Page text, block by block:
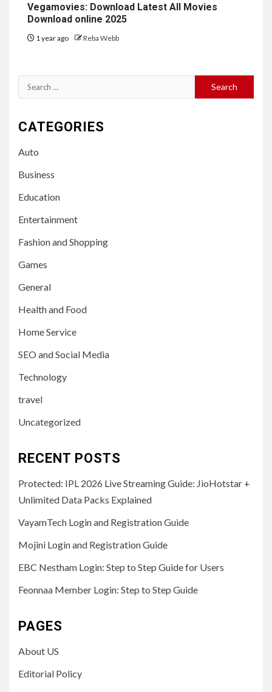
Vegamovies: Download Latest All Movies
Download online 2025
1 year ago Reba Webb
Search
for:
CATEGORIES
Auto
Business
Education
Entertainment
Fashion and Shopping
Games
General
Health and Food
Home Service
SEO and Social Media
Technology
travel
Uncategorized
RECENT POSTS
Protected: IPL 2026 Live Streaming Guide: JioHotstar +
Unlimited Data Packs Explained
VayamTech Login and Registration Guide
Mojini Login and Registration Guide
EBC Nestham Login: Step to Step Guide for Users
Feonnaa Member Login: Step to Step Guide
PAGES
About US
Editorial Policy